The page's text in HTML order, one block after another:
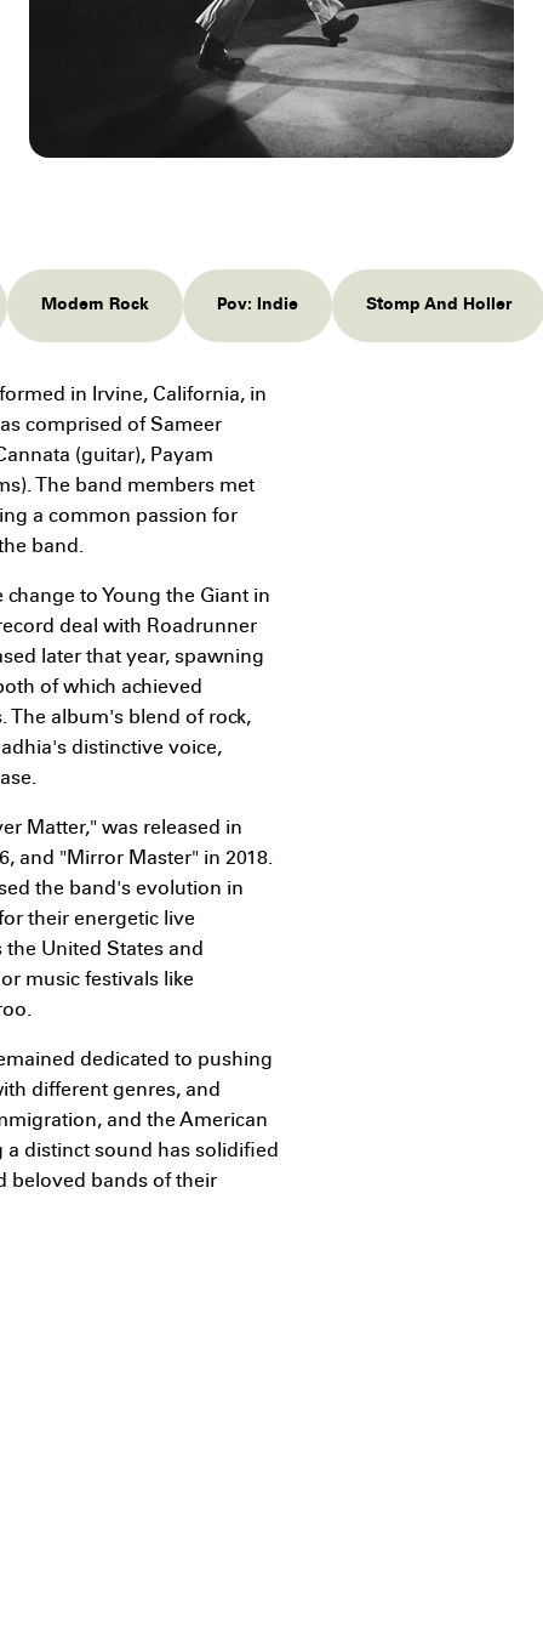
Modern Rock Pov: Indie Stomp And Holler
in Irvine, California, in
comprised of Sameer
(guitar), Payam
The band members met
a common passion for
band.
to Young the Giant in
deal with Roadrunner
later that year, spawning
of which achieved
The album's blend of rock,
distinctive voice,
Matter," was released in
and "Mirror Master" in 2018.
the band's evolution in
their energetic live
United States and
music festivals like
dedicated to pushing
different genres, and
and the American
distinct sound has solidified
beloved bands of their